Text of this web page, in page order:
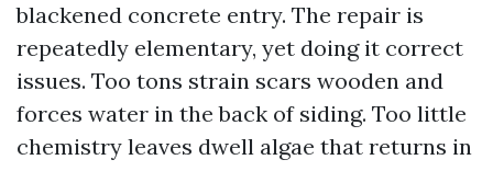
blackened concrete entry. The repair is
repeatedly elementary, yet doing it correct
issues. Too tons strain scars wooden and
forces water in the back of siding. Too little
chemistry leaves dwell algae that returns in